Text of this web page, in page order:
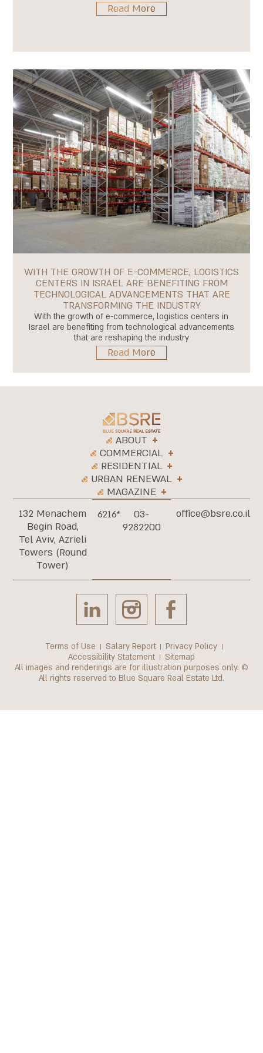
Read More
WITH THE GROWTH OF E-COMMERCE, LOGISTICS
CENTERS IN ISRAEL ARE BENEFITING FROM
TECHNOLOGICAL ADVANCEMENTS THAT ARE
TRANSFORMING THE INDUSTRY
With the growth of e-commerce, logistics centers in
Israel are benefiting from technological advancements
that are reshaping the industry
Read More
ABOUT
COMMERCIAL
RESIDENTIAL
URBAN RENEWAL
MAGAZINE
132 Menachem
Begin Road,
Tel Aviv, Azrieli
Towers (Round
Tower)
6216*
03-
9282200
office@bsre.co.il
Terms of Use Salary Report
Privacy Policy
Accessibility Statement
Sitemap
All images and renderings are for illustration purposes only. ©
All rights reserved to Blue Square Real Estate Ltd.